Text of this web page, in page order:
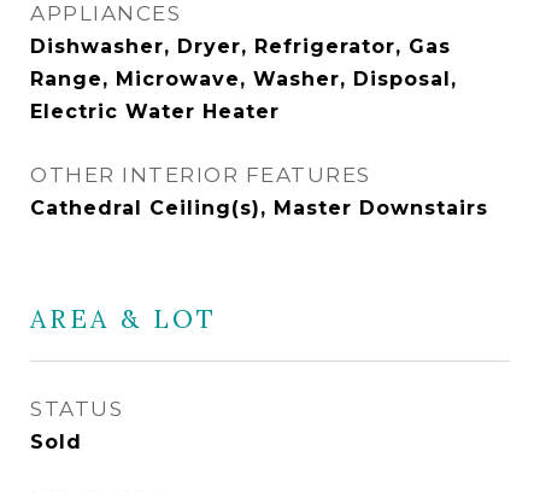
APPLIANCES
Dishwasher, Dryer, Refrigerator, Gas
Range, Microwave, Washer, Disposal,
Electric Water Heater
OTHER INTERIOR FEATURES
Cathedral Ceiling(s), Master Downstairs
AREA & LOT
STATUS
Sold